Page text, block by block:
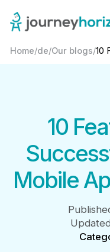
Home/de/Our blogs/10
10
Mobile